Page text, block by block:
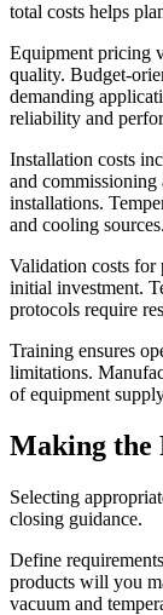
total costs helps
Equipment pricing
quality. Budget-
demanding
reliability and
Installation costs
and commissioning
installations.
and cooling sources.
Validation costs for
initial investment.
protocols require
Training ensures
limitations.
of equipment
Making the
Selecting
closing guidance.
Define
products will you
vacuum and